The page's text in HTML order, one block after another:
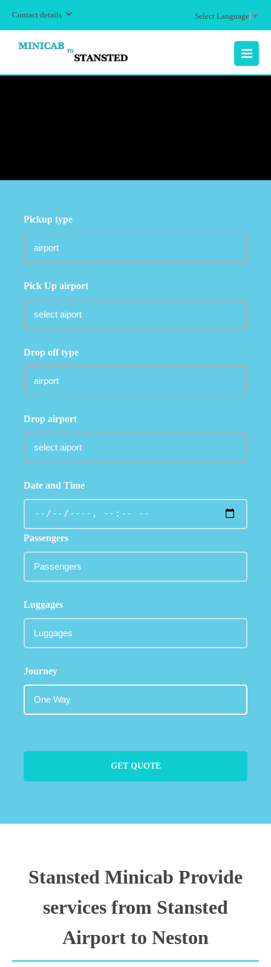
Contact details Select Language ▼
MENU
Pickup type
Pick Up airport
Drop off type
Drop airport
Date and Time
Passengers
Luggages
Journey
GET QUOTE
Stansted Minicab Provide
services from Stansted
Airport to Neston